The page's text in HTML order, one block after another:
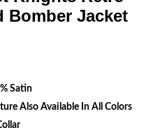
Bomber Jacket
Satin
Also Available In All Colors